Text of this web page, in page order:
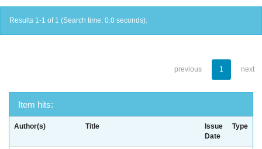
Results 1-1 of 1 (Search time: 0.0 seconds).
previous 1 next
Item hits:
Author(s) Title
Issue
Date
Type